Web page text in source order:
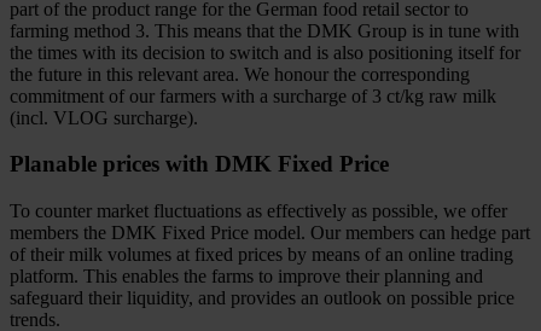
part of the product range for the German food retail sector to
farming method 3. This means that the DMK Group is in tune with
the times with its decision to switch and is also positioning itself for
the future in this relevant area. We honour the corresponding
commitment of our farmers with a surcharge of 3 ct/kg raw milk
(incl. VLOG surcharge).
Planable prices with DMK Fixed Price
To counter market fluctuations as effectively as possible, we offer
members the DMK Fixed Price model. Our members can hedge part
of their milk volumes at fixed prices by means of an online trading
platform. This enables the farms to improve their planning and
safeguard their liquidity, and provides an outlook on possible price
trends.